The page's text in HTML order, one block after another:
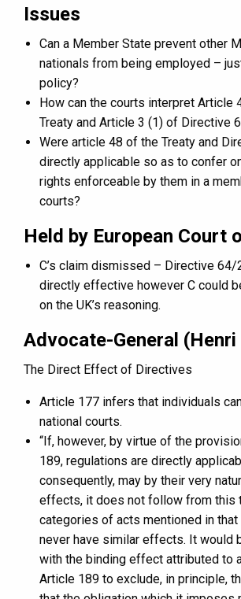
Issues
Can a Member State prevent other
nationals from being employed –
policy?
How can the courts interpret Article
Treaty and Article 3 (1) of Directive
Were article 48 of the Treaty and
directly applicable so as to confer
rights enforceable by them in a
courts?
Held by European Court
C’s claim dismissed – Directive 64/
directly effective however C could
on the UK’s reasoning.
Advocate-General
The Direct Effect of Directives
Article 177 infers that individuals
national courts.
“If, however, by virtue of the
189, regulations are directly
consequently, may by their very
effects, it does not follow from this
categories of acts mentioned in that
never have similar effects. It would
with the binding effect attributed to
Article 189 to exclude, in principle,